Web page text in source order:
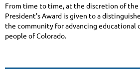
From time to time, at the discretion of the
President's Award is given to a
the community for advancing
people of Colorado.